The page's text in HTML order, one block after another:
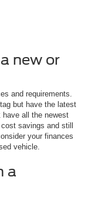
new or
and requirements.
but have the latest
all the newest
savings and still
your finances
vehicle.
a